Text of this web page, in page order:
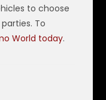
to choose
To
World today.